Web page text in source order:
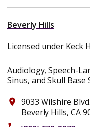
Beverly Hills
Licensed under Keck
Audiology, Speech-
Sinus, and Skull Base
place 9033 Wilshire Blvd.
Beverly Hills, CA